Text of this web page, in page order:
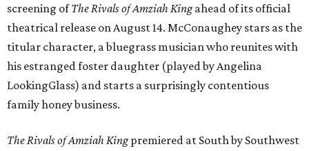
screening ofThe Rivals of Amziah Kingahead of its official
theatrical release on August 14. McConaughey stars as the
titular character, a bluegrass musician who reunites with
his estranged foster daughter (played by Angelina
LookingGlass) and starts a surprisingly contentious
family honey business.
The Rivals of Amziah Kingpremiered at South by Southwest